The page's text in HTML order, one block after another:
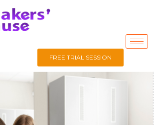
FREE TRIAL SESSION